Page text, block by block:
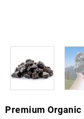
Premium Organic